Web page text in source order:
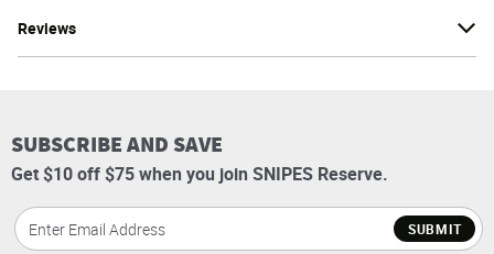
Reviews
SUBSCRIBE AND SAVE
Get $10 off $75 when you join SNIPES Reserve.
SUBMIT